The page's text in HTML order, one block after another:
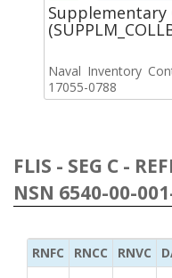
Naval Inventory
17055-0788
FLIS - SEG C -
NSN 6540-00-
RNFC RNCC RNVC